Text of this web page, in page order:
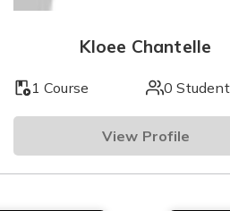
Kloee Chantelle
1 Course 0
View Profile